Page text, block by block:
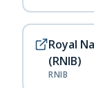
Royal
(RNIB)
RNIB